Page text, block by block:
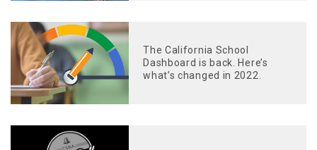
The California School
Dashboard is back. Here’s
what’s changed in 2022.